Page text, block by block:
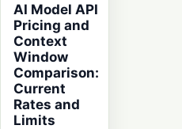
AI Model API
Pricing and
Context
Window
Comparison:
Current
Rates and
Limits